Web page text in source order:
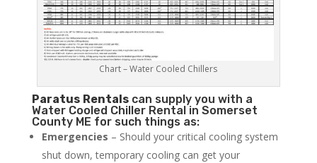
Chart – Water Cooled Chillers
Paratus Rentalscan supply you with a
Water Cooled Chiller Rental in Somerset
County ME for such things as:
Emergencies – Should your critical cooling system
shut down, temporary cooling can get your